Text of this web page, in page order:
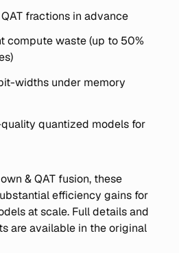
fractions in advance
compute waste (up to 50%
widths under memory
quantized models for
& QAT fusion, these
efficiency gains for
at scale. Full details and
are available in the original